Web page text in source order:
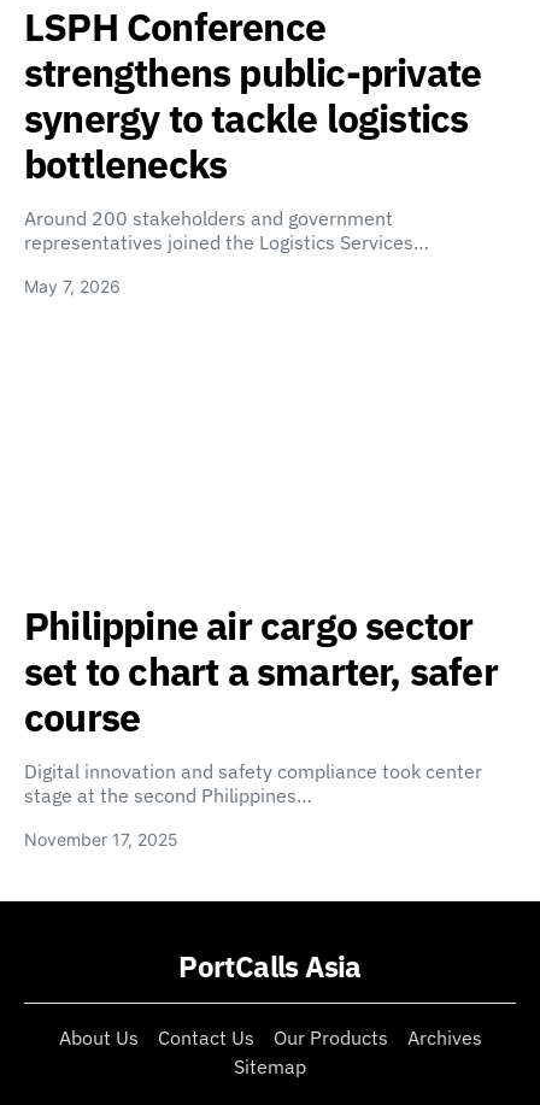
LSPH Conference
strengthens public-private
synergy to tackle logistics
bottlenecks
Around 200 stakeholders and government
representatives joined the Logistics Services…
May 7, 2026
Philippine air cargo sector
set to chart a smarter, safer
course
Digital innovation and safety compliance took center
stage at the second Philippines…
November 17, 2025
PortCalls Asia
About Us Contact Us Our Products
Archives
Sitemap